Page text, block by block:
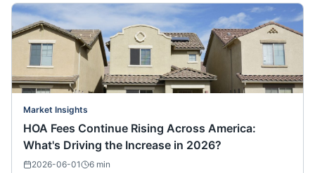
Market Insights
HOA Fees Continue Rising Across America:
What's Driving the Increase in 2026?
2026-06-01 6 min